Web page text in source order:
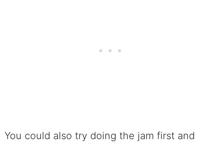
You could also try doing the jam first and